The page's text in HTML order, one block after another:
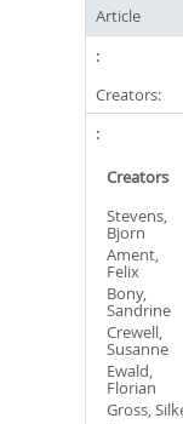
Article
Creators:
Creators
Stevens,
Bjorn
Ament,
Felix
Bony,
Sandrine
Crewell,
Susanne
Ewald,
Florian
Gross,